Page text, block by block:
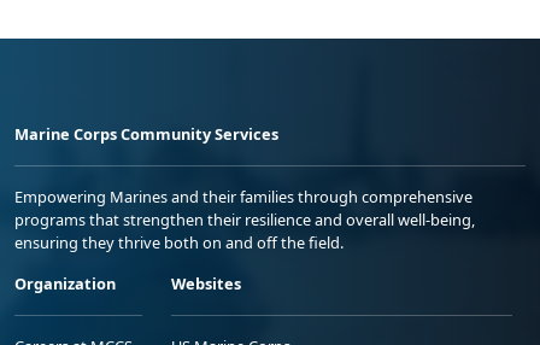
Marine Corps Community Services
Empowering Marines and their families through comprehensive
programs that strengthen their resilience and overall well-being,
ensuring they thrive both on and off the field.
Organization
Websites